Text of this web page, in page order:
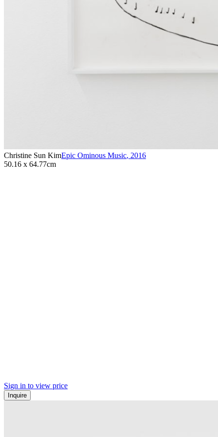
Christine Sun KimEpic Ominous Music, 2016
50.16 x 64.77cm
Sign in to view price
Inquire